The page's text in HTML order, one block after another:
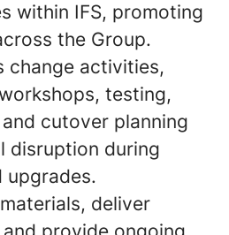
within IFS, promoting
the Group.
change activities,
testing,
cutover planning
disruption during
upgrades.
deliver